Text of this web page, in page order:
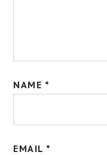
NAME *
EMAIL *